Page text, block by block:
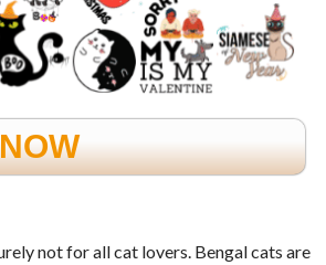
not for all cat lovers. Bengal cats are